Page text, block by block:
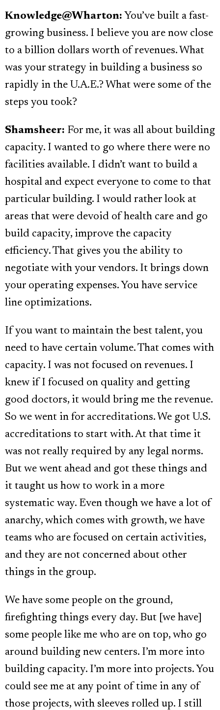
Knowledge@Wharton: You’ve built a fast-
growing business. I believe you are now close
to a billion dollars worth of revenues. What
was your strategy in building a business so
rapidly in the U.A.E.? What were some of the
steps you took?
Shamsheer: For me, it was all about building
capacity. I wanted to go where there were no
facilities available. I didn’t want to build a
hospital and expect everyone to come to that
particular building. I would rather look at
areas that were devoid of health care and go
build capacity, improve the capacity
efficiency. That gives you the ability to
negotiate with your vendors. It brings down
your operating expenses. You have service
line optimizations.
If you want to maintain the best talent, you
need to have certain volume. That comes with
capacity. I was not focused on revenues. I
knew if I focused on quality and getting
good doctors, it would bring me the revenue.
So we went in for accreditations. We got U.S.
accreditations to start with. At that time it
was not really required by any legal norms.
But we went ahead and got these things and
it taught us how to work in a more
systematic way. Even though we have a lot of
anarchy, which comes with growth, we have
teams who are focused on certain activities,
and they are not concerned about other
things in the group.
We have some people on the ground,
firefighting things every day. But [we have]
some people like me who are on top, who go
around building new centers. I’m more into
building capacity. I’m more into projects. You
could see me at any point of time in any of
those projects, with sleeves rolled up. I still